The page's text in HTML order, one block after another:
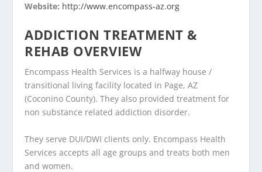
Website: http://www.encompass-az.org
ADDICTION TREATMENT &
REHAB OVERVIEW
Encompass Health Services is a halfway house /
transitional living facility located in Page, AZ
(Coconino County). They also provided treatment for
non substance related addiction disorder.
They serve DUI/DWI clients only. Encompass Health
Services accepts all age groups and treats both men
and women.